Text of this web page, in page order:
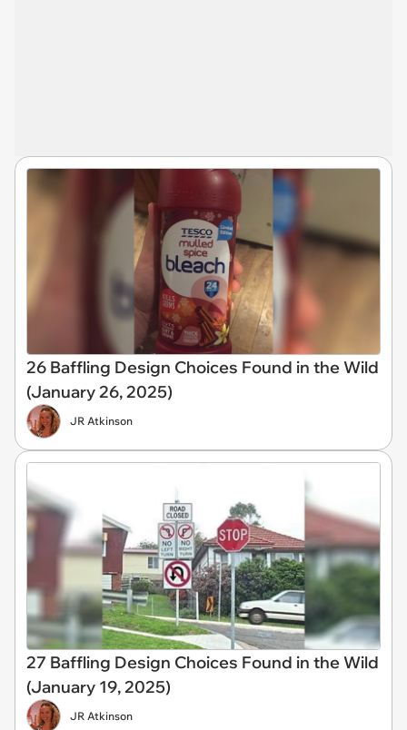
26 Baffling Design Choices Found in the Wild
(January 26, 2025)
JR Atkinson
27 Baffling Design Choices Found in the Wild
(January 19, 2025)
JR Atkinson